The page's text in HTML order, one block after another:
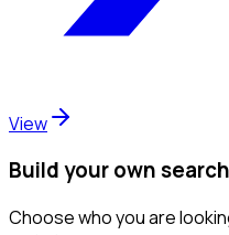
View
Build your own search
Choose who you are